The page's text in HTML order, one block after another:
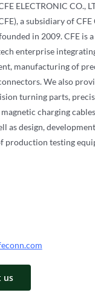
ELECTRONIC CO.,
a subsidiary of CFE
in 2009. CFE is
enterprise
manufacturing of
We also
turning parts,
charging
as design,
production testing
us